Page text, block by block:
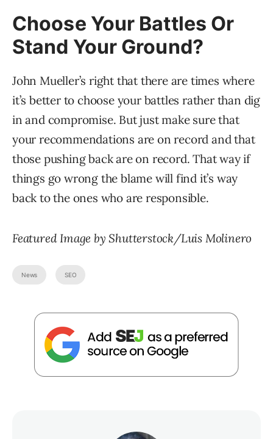
Choose Your Battles Or
Stand Your Ground?
John Mueller’s right that there are times where
it’s better to choose your battles rather than dig
in and compromise. But just make sure that
your recommendations are on record and that
those pushing back are on record. That way if
things go wrong the blame will find it’s way
back to the ones who are responsible.
Featured Image by Shutterstock/Luis Molinero
News SEO